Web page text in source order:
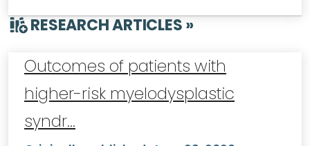
RESEARCH ARTICLES »
Outcomes of patients with
higher-risk myelodysplastic
syndr…